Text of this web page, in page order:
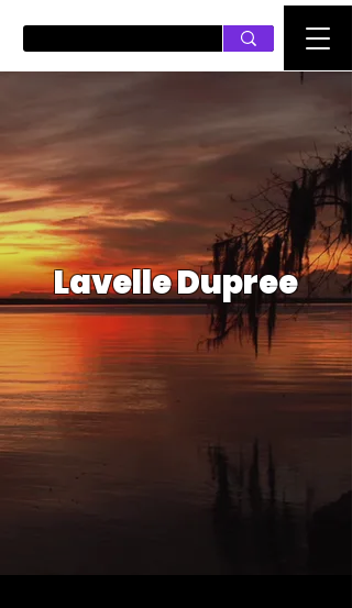
Lavelle Dupree